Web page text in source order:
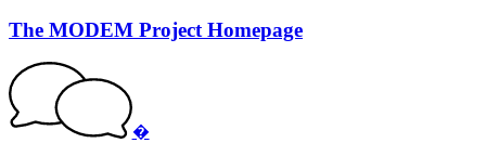
The MODEM Project Homepage
�